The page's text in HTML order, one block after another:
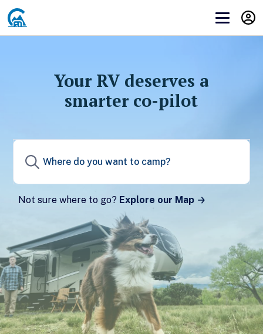
Your RV deserves a
smarter co-pilot
Not sure where to go? Explore our Map
create an account
Create a Campendium account to start your
membership.
Already have a Campendium account?